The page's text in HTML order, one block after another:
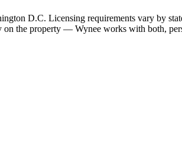
D.C. Licensing requirements vary by
the property — Wynee works with both,